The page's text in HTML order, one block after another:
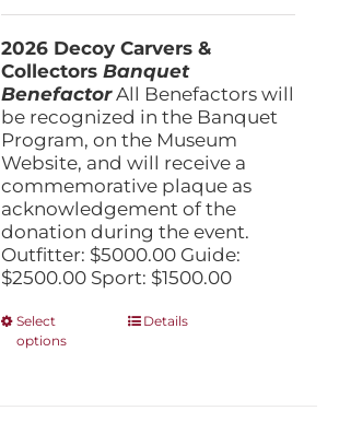
through
2026 Decoy Carvers &
CollectorsBanquet
BenefactorAll Benefactors will
be recognized in the Banquet
Program, on the Museum
Website, and will receive a
commemorative plaque as
acknowledgement of the
donation during the event.
Outfitter: $5000.00 Guide:
$2500.00 Sport: $1500.00
Select
options
ThisDetails